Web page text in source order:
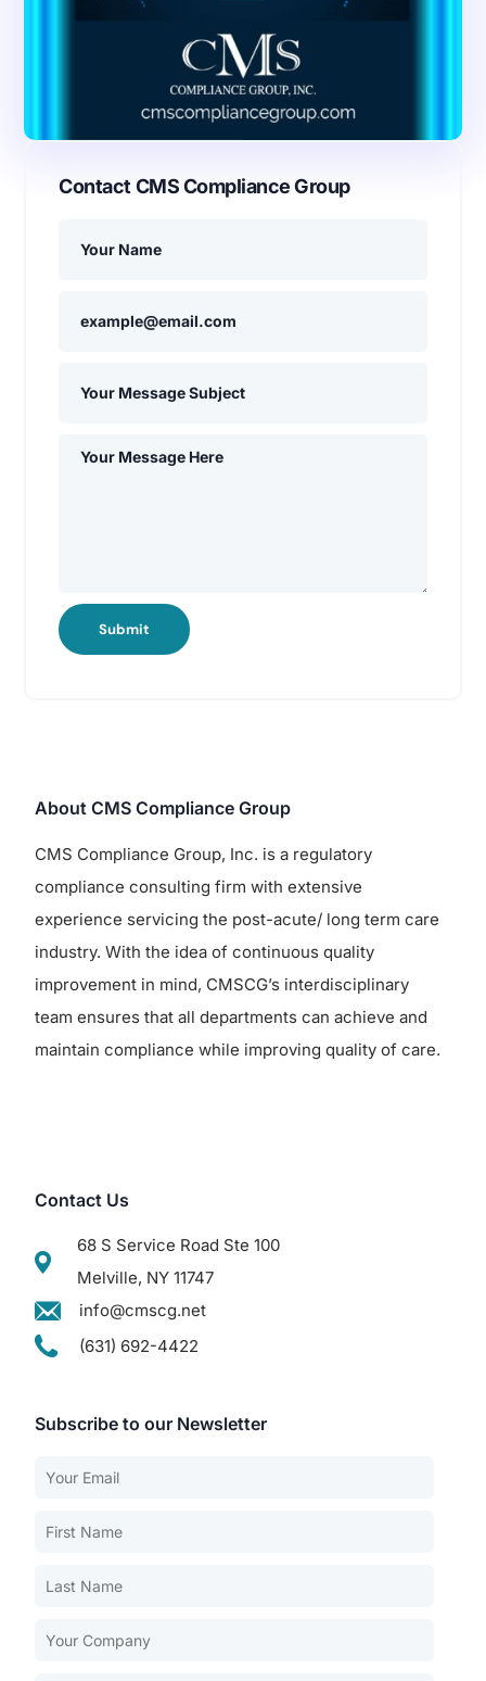
Contact CMS Compliance Group
Submit
About CMS Compliance Group
CMS Compliance Group, Inc. is a regulatory
compliance consulting firm with extensive
experience servicing the post-acute/ long term care
industry. With the idea of continuous quality
improvement in mind, CMSCG’s interdisciplinary
team ensures that all departments can achieve and
maintain compliance while improving quality of care.
Contact Us
68 S Service Road Ste 100
Melville, NY 11747
info@cmscg.net
(631) 692-4422
Subscribe to our Newsletter